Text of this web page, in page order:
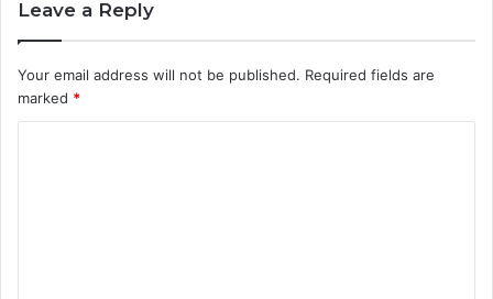
Leave a Reply
Your email address will not be published. Required fields are
marked *